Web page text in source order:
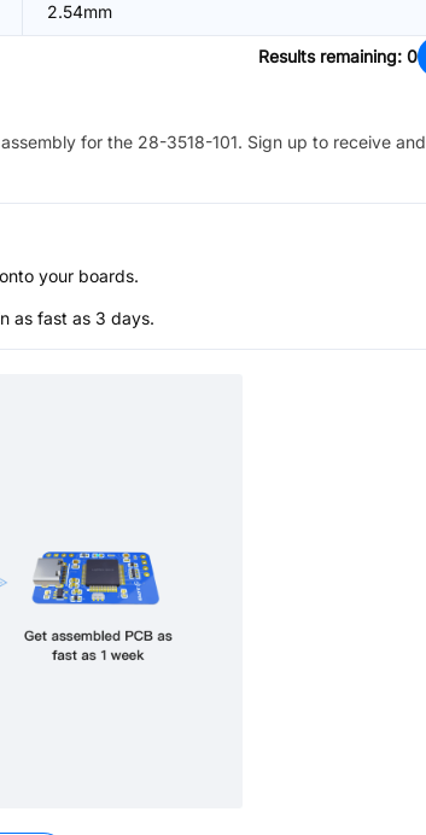
2.54mm
Results remaining: 0
for the 28-3518-101. Sign up to receive and
your boards.
as fast as 3 days.